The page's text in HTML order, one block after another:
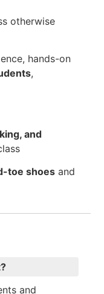
otherwise
hands-on
,
and
toe shoes and
and